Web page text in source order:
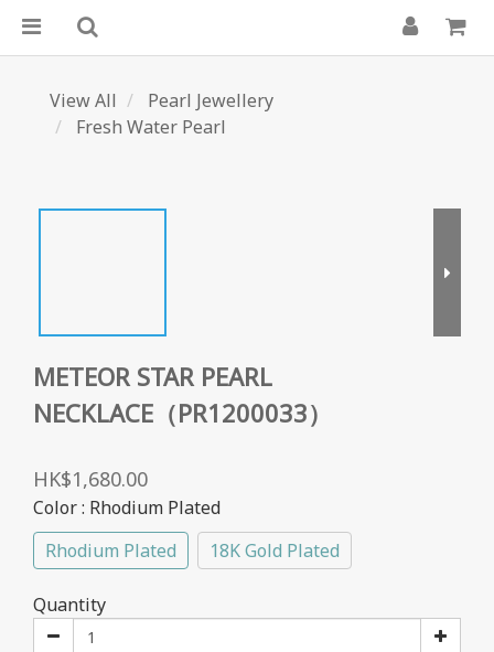
View All
Pearl Jewellery
Fresh Water Pearl
METEOR STAR PEARL
NECKLACE（PR1200033）
HK$1,680.00
Color: Rhodium Plated
Rhodium Plated
18K Gold Plated
Quantity